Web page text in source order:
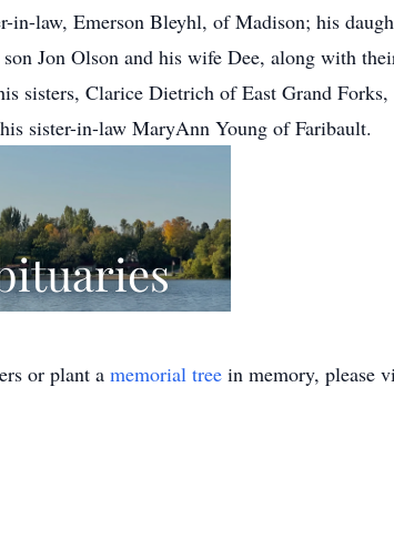
in-law, Emerson Bleyhl, of Madison; his
Jon Olson and his wife Dee, along with
sisters, Clarice Dietrich of East Grand
sister-in-law MaryAnn Young of Faribault.
or plant a memorial tree in memory, please